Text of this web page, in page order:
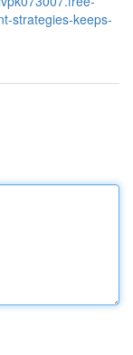
strategies-keeps-